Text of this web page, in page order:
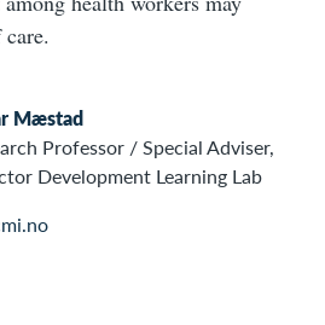
Mæstad
Professor / Special Adviser,
Development Learning Lab